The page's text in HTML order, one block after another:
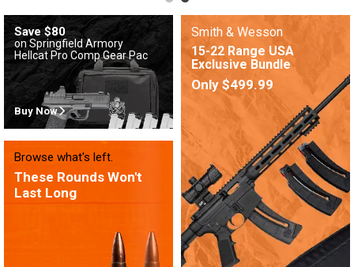
Save $80
on Springfield Armory
Hellcat Pro Comp Gear Pac
Buy Now
Browse what's left.
These Rounds Won't
Last Long
Smith & Wesson
15-22 Range USA
Exclusive Bundle
Only $499.99